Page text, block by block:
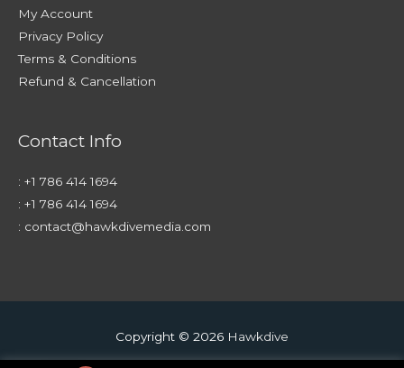
My Account
Privacy Policy
Terms & Conditions
Refund & Cancellation
Contact Info
: +1 786 414 1694
: +1 786 414 1694
: contact@hawkdivemedia.com
Copyright © 2026 Hawkdive